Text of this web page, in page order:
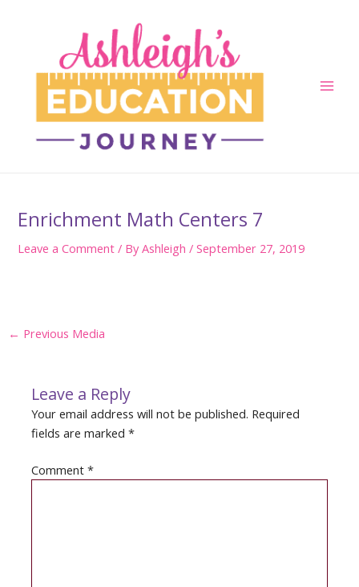
Enrichment Math Centers 7
Leave a Comment / ByAshleigh/September 27, 2019
Post
← Previous Media
Leave a Reply
Your email address will not be published. Required
fields are marked*
Comment*